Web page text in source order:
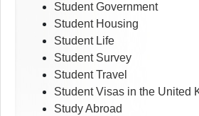
Student Government
Student Housing
Student Life
Student Survey
Student Travel
Student Visas in the United
Study Abroad